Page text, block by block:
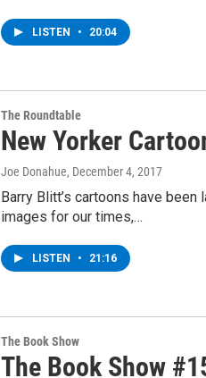
LISTEN • 20:04
The Roundtable
New Yorker
Joe Donahue, December 4, 2017
Barry Blitt’s cartoons have
images for our times,…
LISTEN • 21:16
The Book Show
The Book Show